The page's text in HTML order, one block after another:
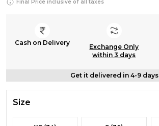
Final Price inclusive of all taxes
Cash on Delivery
Exchange Only
within 3 days
Get it delivered in 4-9 days
Size